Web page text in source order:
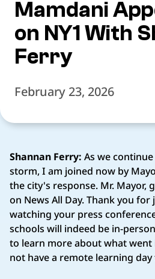
Mamdani
on NY1 With
Ferry
February 23, 2026
Shannan Ferry: As we
storm, I am joined now by
the city's response. Mr. Mayor,
on News All Day. Thank you
watching your press
schools will indeed be in-
to learn more about what went
not have a remote learning